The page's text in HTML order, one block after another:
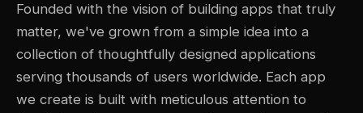
Founded with the vision of building apps that truly
matter, we've grown from a simple idea into a
collection of thoughtfully designed applications
serving thousands of users worldwide. Each app
we create is built with meticulous attention to